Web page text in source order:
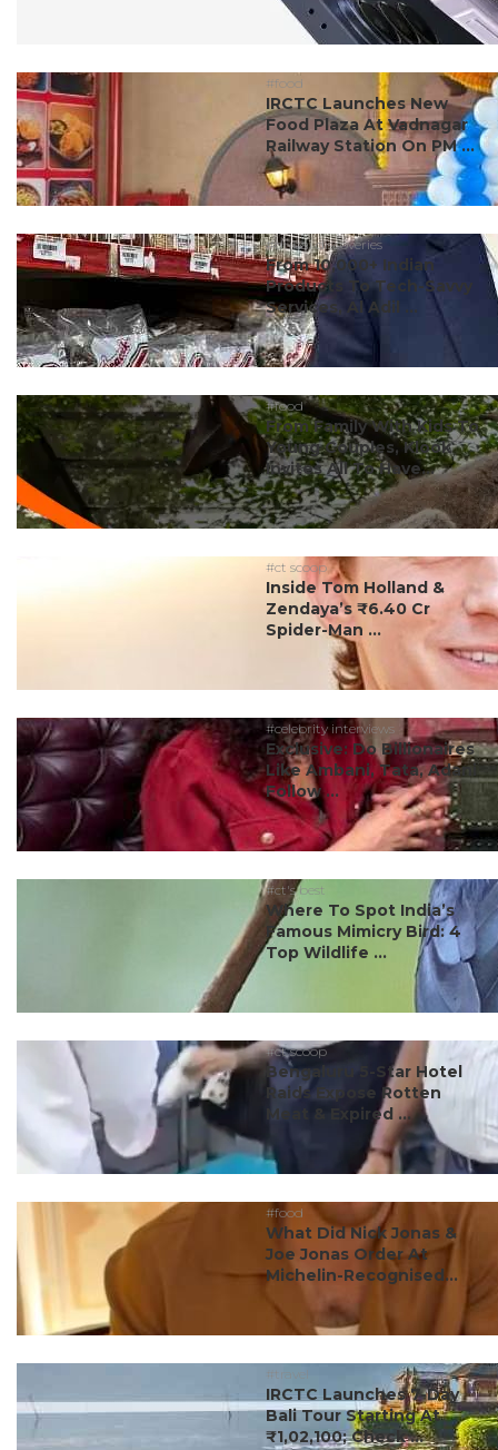
#food
IRCTC Launches New
Food Plaza At Vadnagar
Railway Station On PM ...
#dubai discoveries
From 10,000+ Indian
Products To Tech-Savvy
Services, Al Adil ...
#food
From Family With Kids To
Young Couples, Klook
Invites All To Have...
#ct scoop
Inside Tom Holland &
Zendaya’s ₹6.40 Cr
Spider-Man ...
#celebrity interviews
Exclusive: Do Billionaires
Like Ambani, Tata, Adani
Follow ...
#ct's best
Where To Spot India’s
Famous Mimicry Bird: 4
Top Wildlife ...
#ct scoop
Bengaluru 5-Star Hotel
Raids Expose Rotten
Meat & Expired ...
#food
What Did Nick Jonas &
Joe Jonas Order At
Michelin-Recognised...
#travel
IRCTC Launches 7-Day
Bali Tour Starting At
₹1,02,100; Check ...